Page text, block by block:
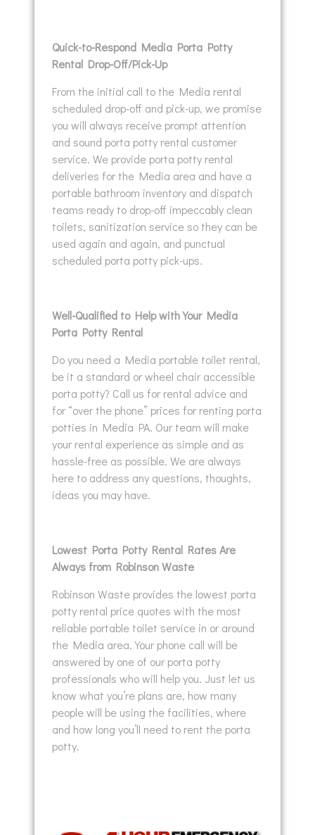
Quick-to-Respond Media Porta Potty
Rental Drop-Off/Pick-Up
From the initial call to the Media rental
scheduled drop-off and pick-up, we promise
you will always receive prompt attention
and sound porta potty rental customer
service. We provide porta potty rental
deliveries for the Media area and have a
portable bathroom inventory and dispatch
teams ready to drop-off impeccably clean
toilets, sanitization service so they can be
used again and again, and punctual
scheduled porta potty pick-ups.
Well-Qualified to Help with Your Media
Porta Potty Rental
Do you need a Media portable toilet rental,
be it a standard or wheel chair accessible
porta potty? Call us for rental advice and
for “over the phone” prices for renting porta
potties in Media PA. Our team will make
your rental experience as simple and as
hassle-free as possible. We are always
here to address any questions, thoughts,
ideas you may have.
Lowest Porta Potty Rental Rates Are
Always from Robinson Waste
Robinson Waste provides the lowest porta
potty rental price quotes with the most
reliable portable toilet service in or around
the Media area. Your phone call will be
answered by one of our porta potty
professionals who will help you. Just let us
know what you’re plans are, how many
people will be using the facilities, where
and how long you’ll need to rent the porta
potty.